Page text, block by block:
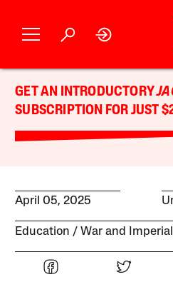
GET AN INTRODUCTORY
SUBSCRIPTION FOR JUST
April 05, 2025
Education War and